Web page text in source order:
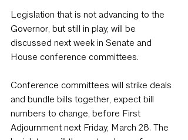
Legislation that is not advancing to the
Governor, but still in play, will be
discussed next week in Senate and
House conference committees.
Conference committees will strike deals
and bundle bills together, expect bill
numbers to change, before First
Adjournment next Friday, March 28. The